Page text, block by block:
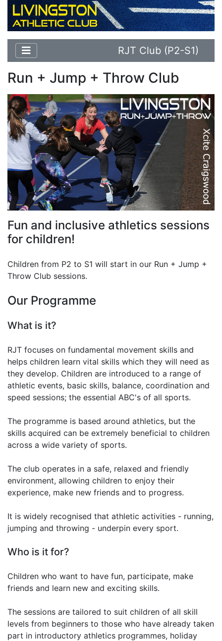
RJT Club (P2-S1)
Run + Jump + Throw Club
Fun and inclusive athletics sessions
for children!
Children from P2 to S1 will start in our Run + Jump +
Throw Club sessions.
Our Programme
What is it?
RJT focuses on fundamental movement skills and
helps children learn vital skills which they will need as
they develop. Children are introduced to a range of
athletic events, basic skills, balance, coordination and
speed sessions; the essential ABC's of all sports.
The programme is based around athletics, but the
skills acquired can be extremely beneficial to children
across a wide variety of sports.
The club operates in a safe, relaxed and friendly
environment, allowing children to enjoy their
experience, make new friends and to progress.
It is widely recognised that athletic activities - running,
jumping and throwing - underpin every sport.
Who is it for?
Children who want to have fun, participate, make
friends and learn new and exciting skills.
The sessions are tailored to suit children of all skill
levels from beginners to those who have already taken
part in introductory athletics programmes, holiday